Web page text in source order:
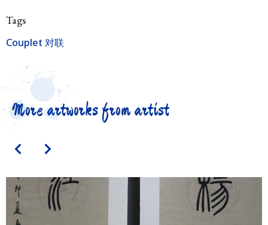
Tags
Couplet 对联
More artworks from artist